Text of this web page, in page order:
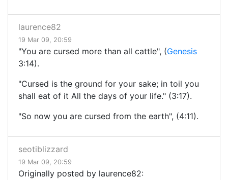
laurence82
19 Mar 09, 20:59
"You are cursed more than all cattle", (Genesis
3:14).
"Cursed is the ground for your sake; in toil you
shall eat of it All the days of your life." (3:17).
"So now you are cursed from the earth", (4:11).
seotiblizzard
19 Mar 09, 20:59
Originally posted by laurence82: